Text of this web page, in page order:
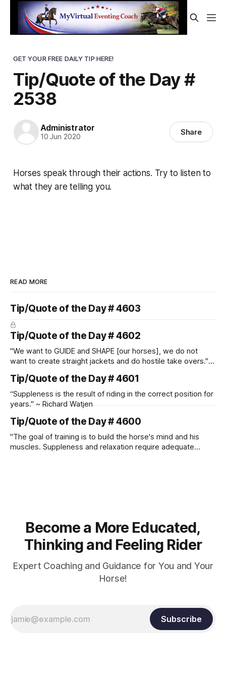
GET YOUR FREE DAILY TIP HERE!
Tip/Quote of the Day #
2538
Administrator
10 Jun 2020 Share
Horses speak through their actions. Try to listen to
what they are telling you.
READ MORE
Tip/Quote of the Day # 4603
Tip/Quote of the Day # 4602
"We want to GUIDE and SHAPE [our horses], we do not
want to create straight jackets and do hostile take overs." ~
Tip/Quote of the Day # 4601
“Suppleness is the result of riding in the correct position for
years." ~ Richard Watjen
Tip/Quote of the Day # 4600
"The goal of training is to build the horse's mind and his
muscles. Suppleness and relaxation require adequate
Become a More Educated,
Thinking and Feeling Rider
Expert Coaching and Guidance for You and Your
Horse!
Subscribe